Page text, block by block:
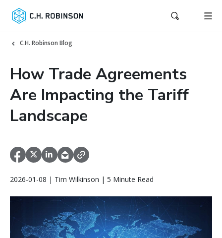
C.H. Robinson Blog
How Trade Agreements
Are Impacting the Tariff
Landscape
2026-01-08 | Tim Wilkinson | 5 Minute Read